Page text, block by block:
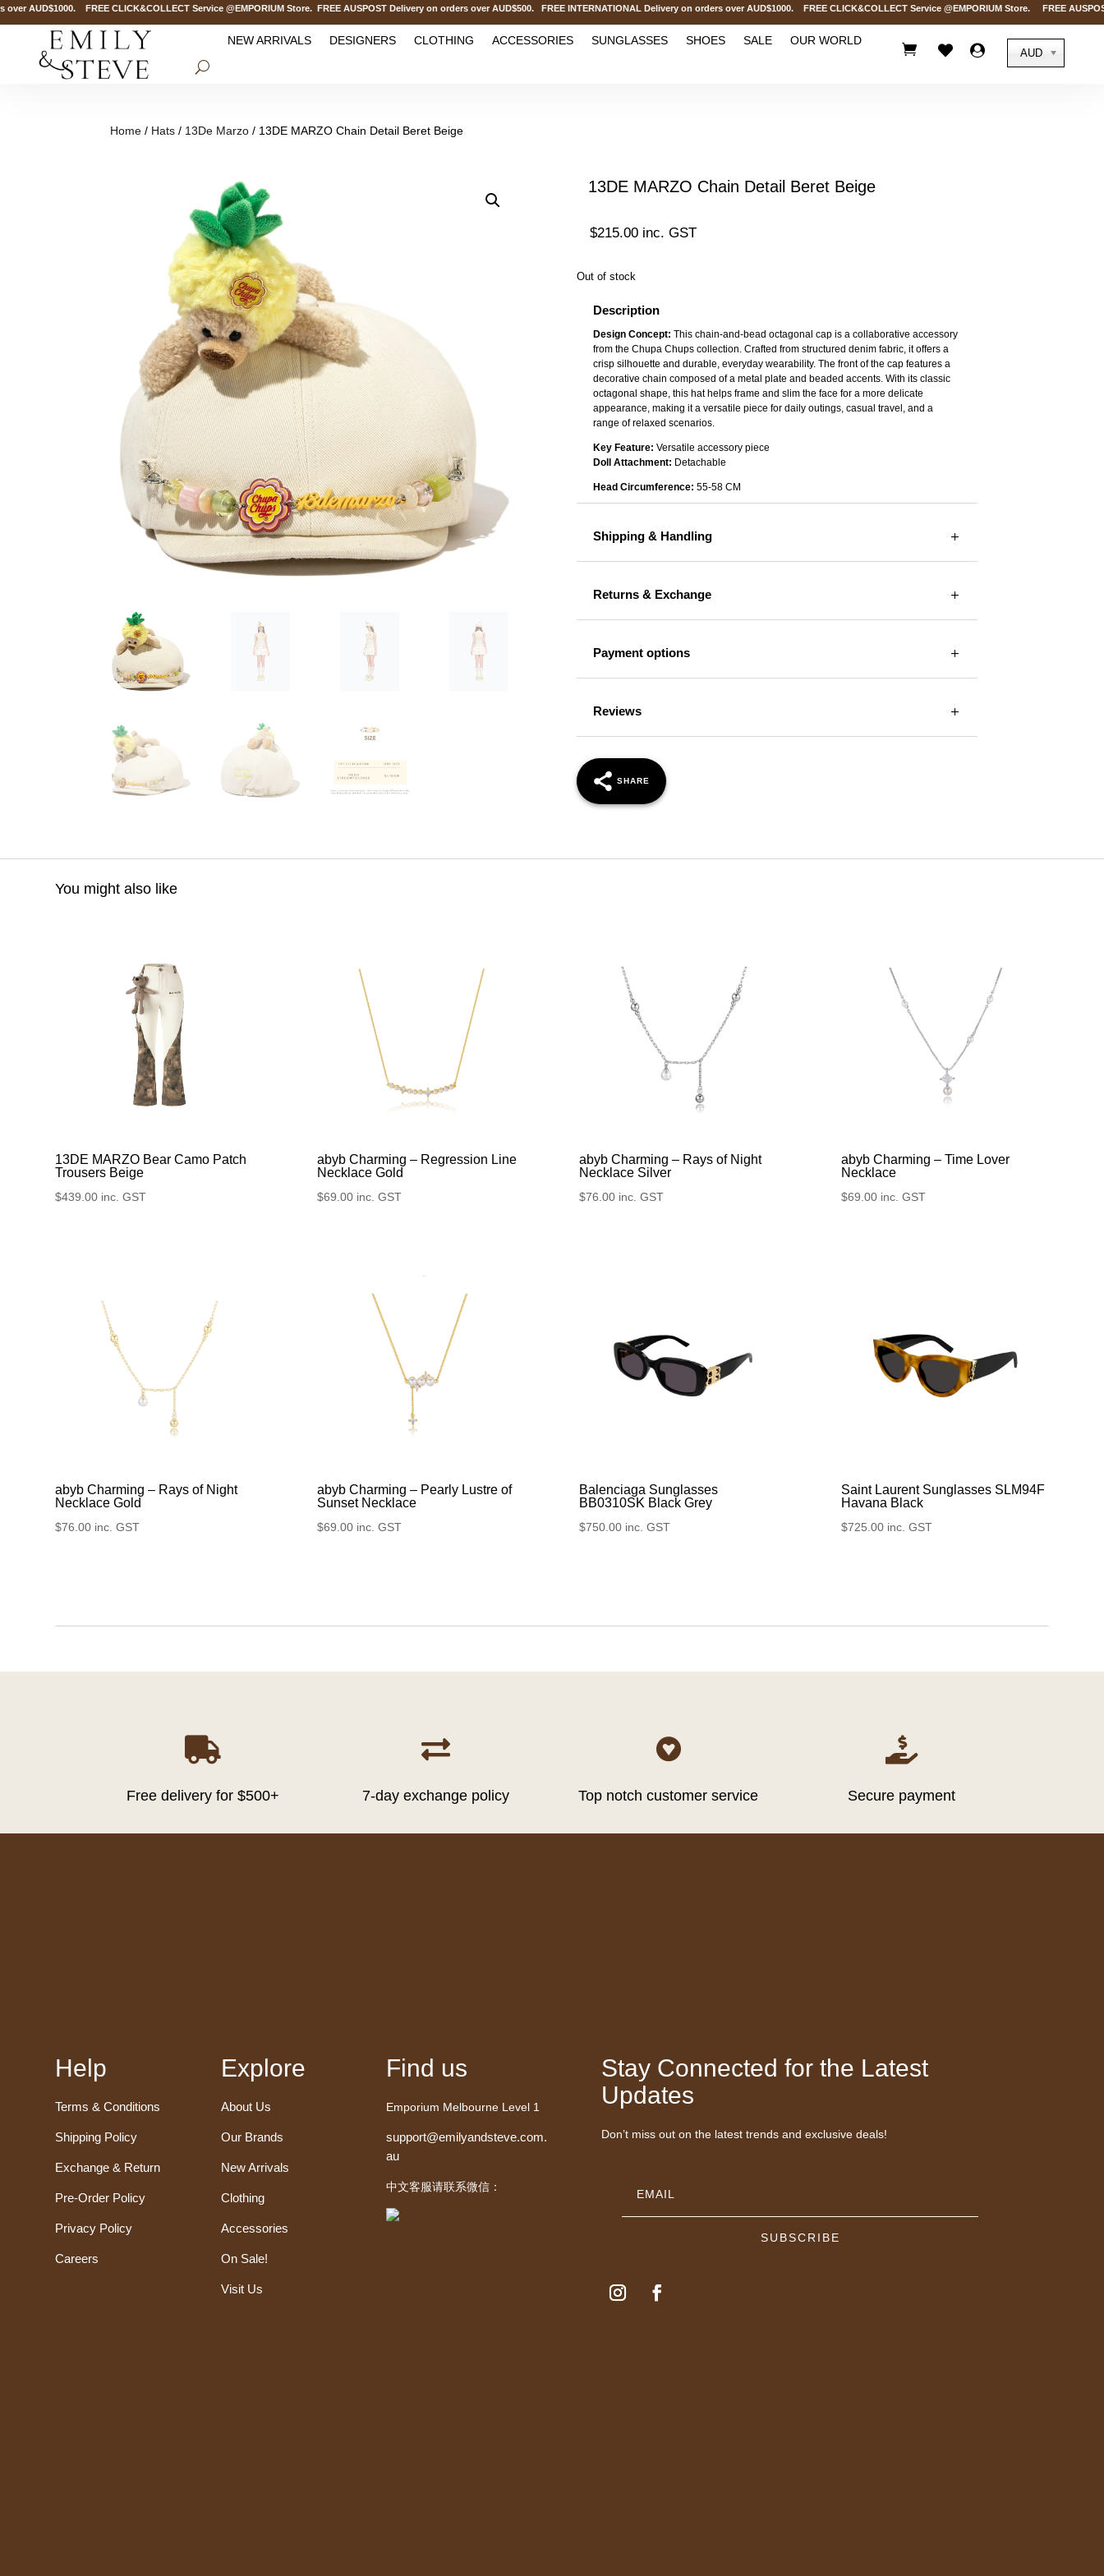
FREE CLICK&COLLECT Service @EMPORIUM Store. FREE AUSPOST Delivery on orders over AUD$500. FREE INTERNATIONAL Delivery on orders over AUD$1000. FREE CLICK&COLLECT Service @EMPORIUM Store. FREE
NEW ARRIVALS DESIGNERS CLOTHING ACCESSORIES SUNGLASSES SHOES SALE OUR WORLD
   AUD
Home / Hats / 13De Marzo / 13DE MARZO Chain Detail Beret Beige
13DE MARZO Chain Detail Beret Beige
$215.00 inc. GST
Out of stock
Description
Design Concept: This chain-and-bead octagonal cap is a collaborative accessory
from the Chupa Chups collection. Crafted from structured denim fabric, it offers a
crisp silhouette and durable, everyday wearability. The front of the cap features a
decorative chain composed of a metal plate and beaded accents. With its classic
octagonal shape, this hat helps frame and slim the face for a more delicate
appearance, making it a versatile piece for daily outings, casual travel, and a
range of relaxed scenarios.
Key Feature: Versatile accessory piece
Doll Attachment: Detachable
Head Circumference: 55-58 CM
Shipping & Handling
Returns & Exchange
Payment options
Reviews
SHARE
You might also like
13DE MARZO Bear Camo Patch
Trousers Beige
$439.00 inc. GST
abyb Charming – Regression Line
Necklace Gold
$69.00 inc. GST
abyb Charming – Rays of Night
Necklace Silver
$76.00 inc. GST
abyb Charming – Time Lover
Necklace
$69.00 inc. GST
abyb Charming – Rays of Night
Necklace Gold
$76.00 inc. GST
abyb Charming – Pearly Lustre of
Sunset Necklace
$69.00 inc. GST
Balenciaga Sunglasses
BB0310SK Black Grey
$750.00 inc. GST
Saint Laurent Sunglasses SLM94F
Havana Black
$725.00 inc. GST

Free delivery for $500+

7-day exchange policy

Top notch customer service

Secure payment
Help
Terms & Conditions
Shipping Policy
Exchange & Return
Pre-Order Policy
Privacy Policy
Careers
Explore
About Us
Our Brands
New Arrivals
Clothing
Accessories
On Sale!
Visit Us
Find us
Emporium Melbourne Level 1
support@emilyandsteve.com.
au
中文客服请联系微信：
Stay Connected for the Latest
Updates
Don’t miss out on the latest trends and exclusive deals!
SUBSCRIBE